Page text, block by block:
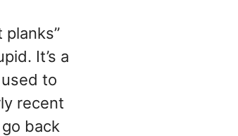
planks”
It’s a
to
recent
back